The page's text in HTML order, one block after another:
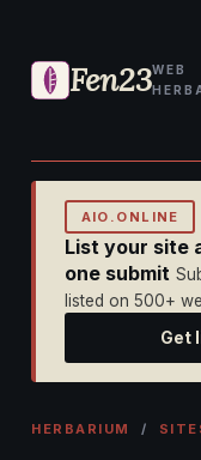
Fen23WEB
AIO.ONLINE
List your site
one submit
listed on 500+
Get
HERBARIUM /